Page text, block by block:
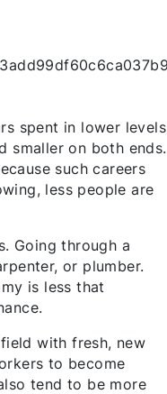
spent in lower levels
smaller on both ends.
such careers
less people are
Going through a
or plumber.
is less that
with fresh, new
to become
tend to be more